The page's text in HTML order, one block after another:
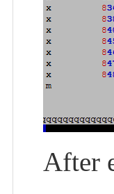
After